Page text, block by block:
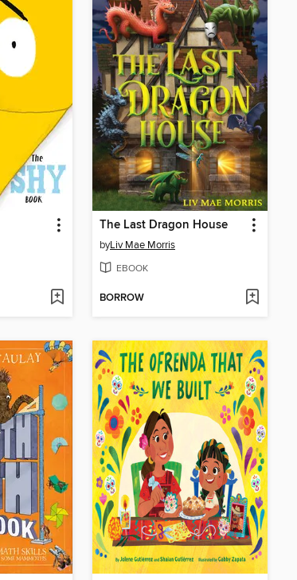
The Last Dragon House
byLiv Mae Morris
EBOOK
BORROW